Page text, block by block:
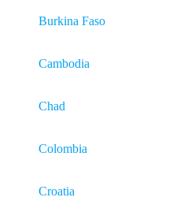
Burkina Faso
Cambodia
Chad
Colombia
Croatia